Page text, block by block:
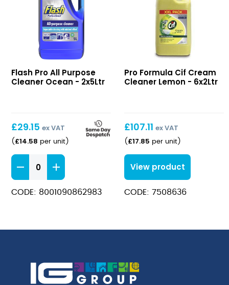
Purpose
Flash Pro All Purpose
Cleaner Ocean - 2x5Ltr
£29.15 ex VAT
( £14.58 per unit)
All
Purpose
Cleaner
Ocean
CODE: 8001090862983
Cream
Pro Formula Cif Cream
Cleaner Lemon - 6x2Ltr
£107.11 ex VAT
( £17.85 per unit)
View product
CODE: 7508636